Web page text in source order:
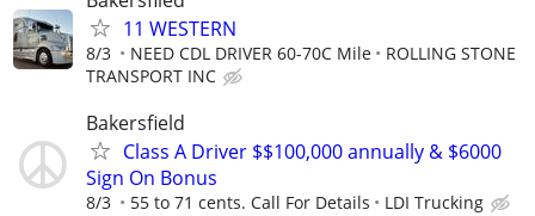
11 WESTERN
8/3 NEED CDL DRIVER 60-70C Mile
ROLLING STONE
TRANSPORT INC
Bakersfield
Class A Driver $$100,000 annually & $6000
Sign On Bonus
8/3 55 to 71 cents. Call For Details LDI Trucking